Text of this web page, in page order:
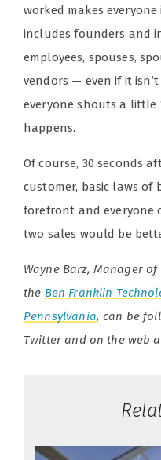
worked makes
includes founders and
employees, spouses,
vendors — even if it
everyone shouts a little
happens.
Of course, 30 seconds
customer, basic laws
forefront and everyone
two sales would be
Wayne Barz, Manager
the Ben Franklin
Pennsylvania, can be
Twitter and on the web